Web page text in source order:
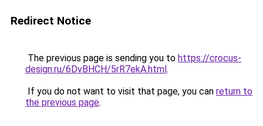
Redirect Notice
The previous page is sending you to https://crocus-
design.ru/6DvBHCH/5rR7ekA.html.
If you do not want to visit that page, you can return to
the previous page.